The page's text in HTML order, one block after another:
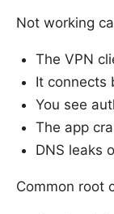
Not working
The VPN
It connects
You see
The app
DNS leaks
Common root